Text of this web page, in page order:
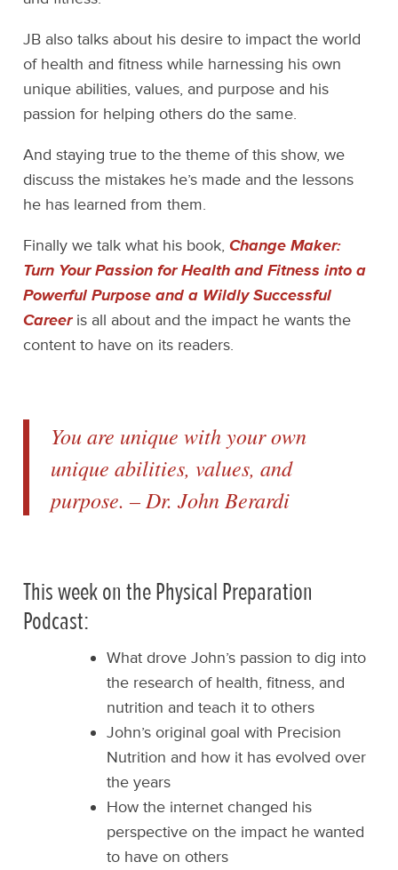
JB also talks about his desire to impact the world
of health and fitness while harnessing his own
unique abilities, values, and purpose and his
passion for helping others do the same.
And staying true to the theme of this show, we
discuss the mistakes he’s made and the lessons
he has learned from them.
Finally we talk what his book,Change Maker:
Turn Your Passion for Health and Fitness into a
Powerful Purpose and a Wildly Successful
Careeris all about and the impact he wants the
content to have on its readers.
You are unique with your own
unique abilities, values, and
purpose. – Dr. John Berardi
This week on the Physical Preparation
Podcast:
What drove John’s passion to dig into
the research of health, fitness, and
nutrition and teach it to others
John’s original goal with Precision
Nutrition and how it has evolved over
the years
How the internet changed his
perspective on the impact he wanted
to have on others